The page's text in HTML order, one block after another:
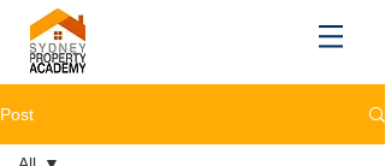
Post